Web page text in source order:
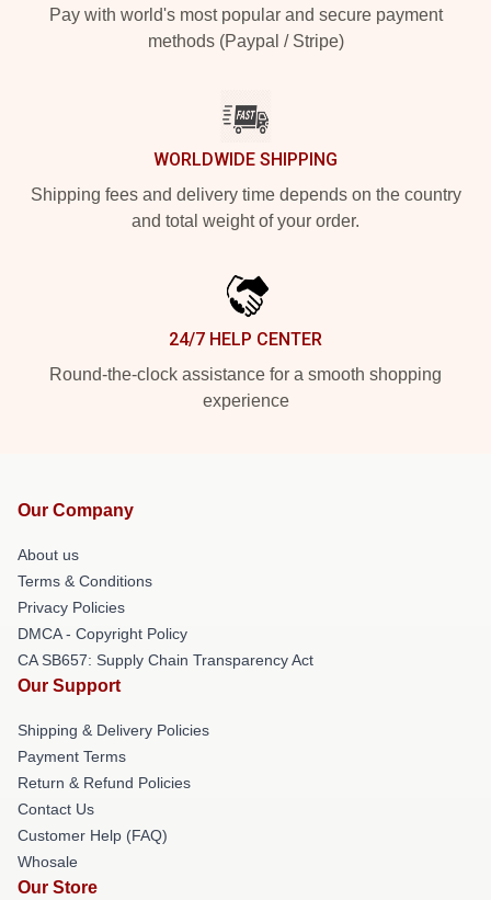
Pay with world's most popular and secure payment
methods (Paypal / Stripe)
WORLDWIDE SHIPPING
Shipping fees and delivery time depends on the country
and total weight of your order.
24/7 HELP CENTER
Round-the-clock assistance for a smooth shopping
experience
Our Company
About us
Terms & Conditions
Privacy Policies
DMCA - Copyright Policy
CA SB657: Supply Chain Transparency Act
Our Support
Shipping & Delivery Policies
Payment Terms
Return & Refund Policies
Contact Us
Customer Help (FAQ)
Whosale
Our Store